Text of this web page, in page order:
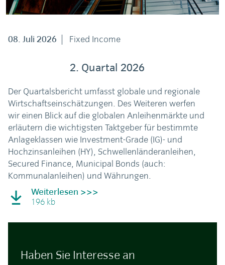
08. Juli 2026 Fixed Income
2. Quartal 2026
Der Quartalsbericht umfasst globale und regionale
Wirtschaftseinschätzungen. Des Weiteren werfen
wir einen Blick auf die globalen Anleihenmärkte und
erläutern die wichtigsten Taktgeber für bestimmte
Anlageklassen wie Investment-Grade (IG)- und
Hochzinsanleihen (HY), Schwellenländeranleihen,
Secured Finance, Municipal Bonds (auch:
Kommunalanleihen) und Währungen.
Weiterlesen >>>
196 kb
Haben Sie Interesse an